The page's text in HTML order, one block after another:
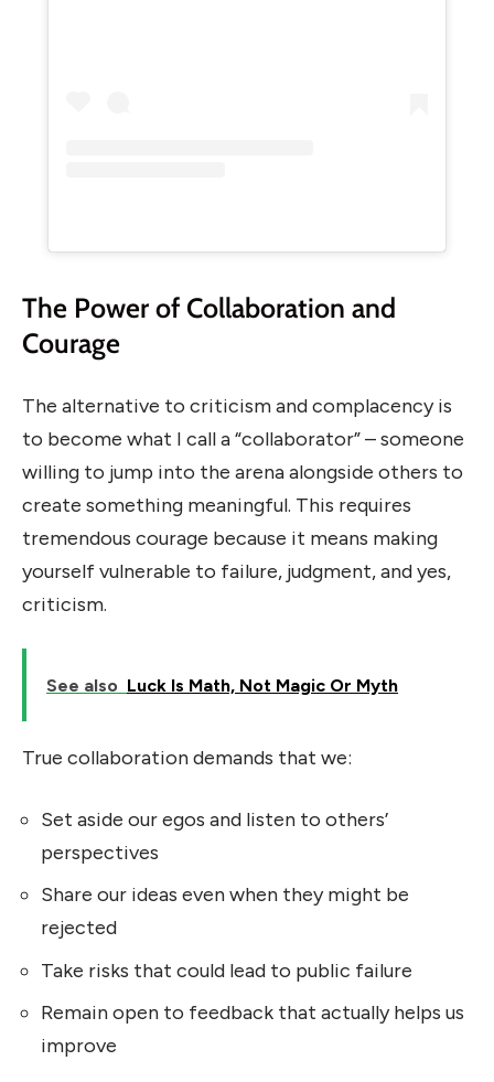
The Power of Collaboration and
Courage
The alternative to criticism and complacency is
to become what I call a “collaborator” – someone
willing to jump into the arena alongside others to
create something meaningful. This requires
tremendous courage because it means making
yourself vulnerable to failure, judgment, and yes,
criticism.
See also Luck Is Math, Not Magic Or Myth
True collaboration demands that we:
Set aside our egos and listen to others’
perspectives
Share our ideas even when they might be
rejected
Take risks that could lead to public failure
Remain open to feedback that actually helps us
improve